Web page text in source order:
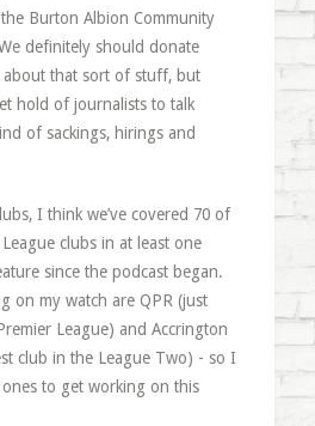
Burton Albion Community
definitely should donate
about that sort of stuff, but
hold of journalists to talk
of sackings, hirings and
I think we’ve covered 70 of
clubs in at least one
since the podcast began.
on my watch are QPR (just
League) and Accrington
club in the League Two) - so I
to get working on this